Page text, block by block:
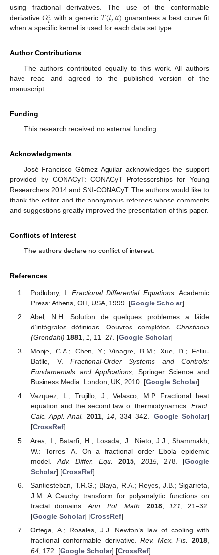
using fractional derivatives. The use of the conformable
derivative 𝐺𝛼
𝑇 with a generic 𝑇(𝑡,𝛼) guarantees a best curve fit
when a specific kernel is used for each data set type.
Author Contributions
The authors contributed equally to this work. All authors
have read and agreed to the published version of the
manuscript.
Funding
This research received no external funding.
Acknowledgments
José Francisco Gómez Aguilar acknowledges the support
provided by CONACyT: CONACyT Professorships for Young
Researchers 2014 and SNI-CONACyT. The authors would like to
thank the editor and the anonymous referees whose comments
and suggestions greatly improved the presentation of this paper.
Conflicts of Interest
The authors declare no conflict of interest.
References
Podlubny, I. Fractional Differential Equations; Academic
Press: Athens, OH, USA, 1999. [Google Scholar]
Abel, N.H. Solution de quelques problemes a láide
d’intégrales définieas. Oeuvres complétes. Christiania
(Grondahl) 1881, 1 , 11–27. [Google Scholar]
Monje, C.A.; Chen, Y.; Vinagre, B.M.; Xue, D.; Feliu-
Batlle, V. Fractional-Order Systems and Controls:
Fundamentals and Applications; Springer Science and
Business Media: London, UK, 2010. [Google Scholar]
Vazquez, L.; Trujillo, J.; Velasco, M.P. Fractional heat
equation and the second law of thermodynamics. Fract.
Calc. Appl. Anal. 2011,14, 334–342. [Google Scholar]
[CrossRef]
Area, I.; Batarfi, H.; Losada, J.; Nieto, J.J.; Shammakh,
W.; Torres, A. On a fractional order Ebola epidemic
model. Adv. Differ. Equ. 2015, 2015, 278. [Google
Scholar] [CrossRef]
Santiesteban, T.R.G.; Blaya, R.A.; Reyes, J.B.; Sigarreta,
J.M. A Cauchy transform for polyanalytic functions on
fractal domains.Ann. Pol. Math. 2018, 121
, 21–32.
[Google Scholar] [CrossRef]
Ortega, A.; Rosales, J.J. Newton’s law of cooling with
fractional conformable derivative.Rev. Mex. Fis. 2018
64, 172. [Google Scholar] [CrossRef]